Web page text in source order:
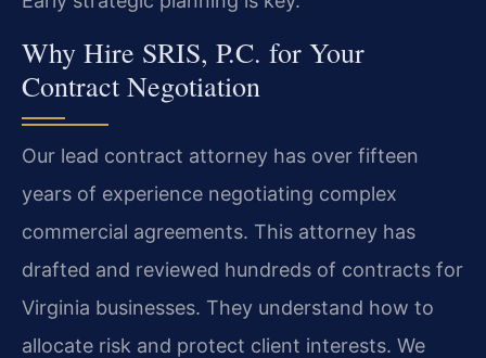
Why Hire SRIS, P.C. for Your
Contract Negotiation
Our lead contract attorney has over fifteen
years of experience negotiating complex
commercial agreements. This attorney has
drafted and reviewed hundreds of contracts for
Virginia businesses. They understand how to
allocate risk and protect client interests. We